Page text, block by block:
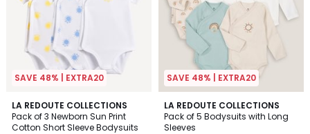
SAVE 48% | EXTRA20
LA REDOUTE COLLECTIONS
Pack of 3 Newborn Sun Print
Cotton Short Sleeve Bodysuits
SAVE 48% | EXTRA20
LA REDOUTE COLLECTIONS
Pack of 5 Bodysuits with Long
Sleeves
4.1
/ 5